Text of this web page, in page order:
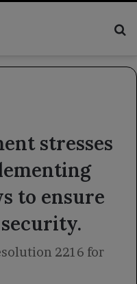
stresses
to ensure
2216 for